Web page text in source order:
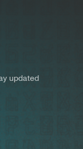
updated